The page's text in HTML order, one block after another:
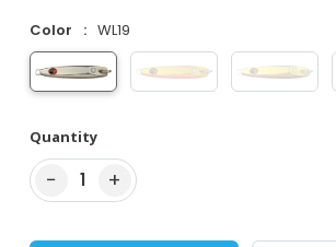
Color WL19
Quantity
− 1 +